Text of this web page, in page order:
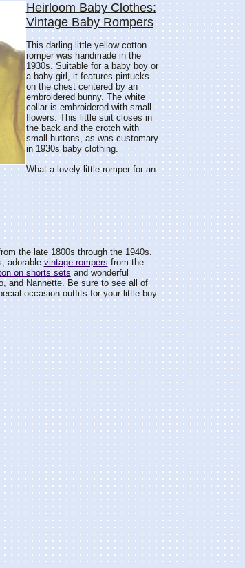
Heirloom Baby Clothes:
Vintage Baby Rompers
This darling little yellow cotton
romper was handmade in the
1930s. Suitable for a baby boy or
a baby girl, it features pintucks
on the chest centered by an
embroidered bunny. The white
collar is embroidered with small
flowers. This little suit closes in
the back and the crotch with
small buttons, as was customary
in 1930s baby clothing.
What a lovely little romper for an
the late 1800s through the 1940s.
adorable vintage rompersfrom the
on shorts sets and wonderful
and Nannette. Be sure to see all of
occasion outfits for your little boy